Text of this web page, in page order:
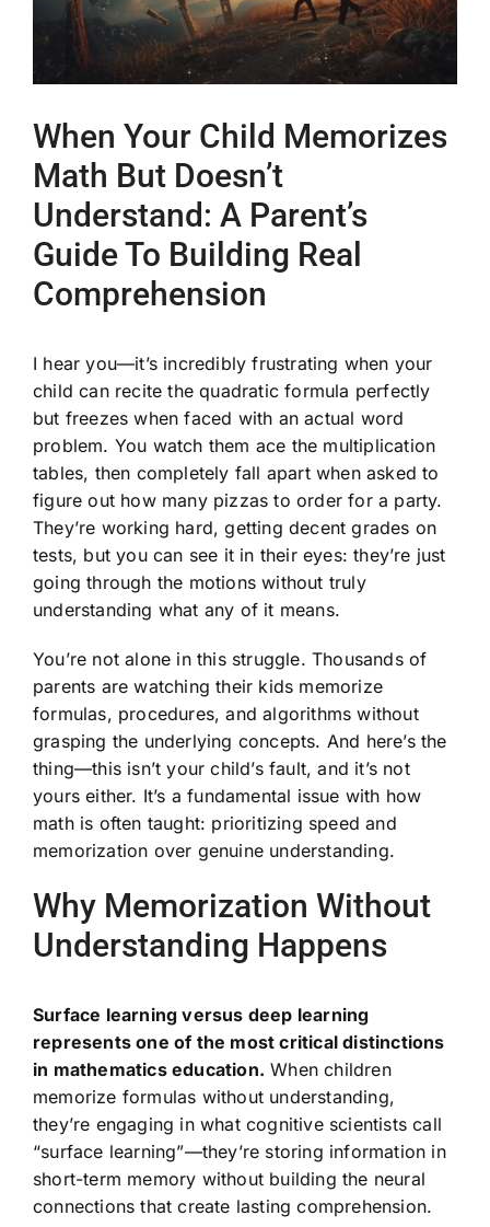
When Your Child Memorizes
Math But Doesn’t
Understand: A Parent’s
Guide To Building Real
Comprehension
I hear you—it’s incredibly frustrating when your
child can recite the quadratic formula perfectly
but freezes when faced with an actual word
problem. You watch them ace the multiplication
tables, then completely fall apart when asked to
figure out how many pizzas to order for a party.
They’re working hard, getting decent grades on
tests, but you can see it in their eyes: they’re just
going through the motions without truly
understanding what any of it means.
You’re not alone in this struggle. Thousands of
parents are watching their kids memorize
formulas, procedures, and algorithms without
grasping the underlying concepts. And here’s the
thing—this isn’t your child’s fault, and it’s not
yours either. It’s a fundamental issue with how
math is often taught: prioritizing speed and
memorization over genuine understanding.
Why Memorization Without
Understanding Happens
Surface learning versus deep learning
represents one of the most critical distinctions
in mathematics education. When children
memorize formulas without understanding,
they’re engaging in what cognitive scientists call
“surface learning”—they’re storing information in
short-term memory without building the neural
connections that create lasting comprehension.